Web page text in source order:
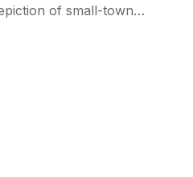
of small-town…